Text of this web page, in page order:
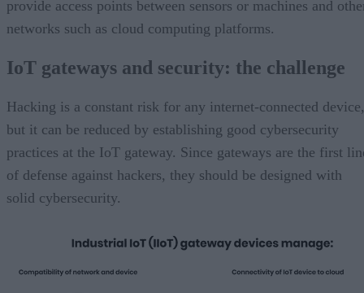
provide access points between sensors or machines and
networks such as cloud computing platforms.
IoT gateways and security: the challenge
Hacking is a constant risk for any internet-connected device,
but it can be reduced by establishing good cybersecurity
practices at the IoT gateway. Since gateways are the first
of defense against hackers, they should be designed with
solid cybersecurity.